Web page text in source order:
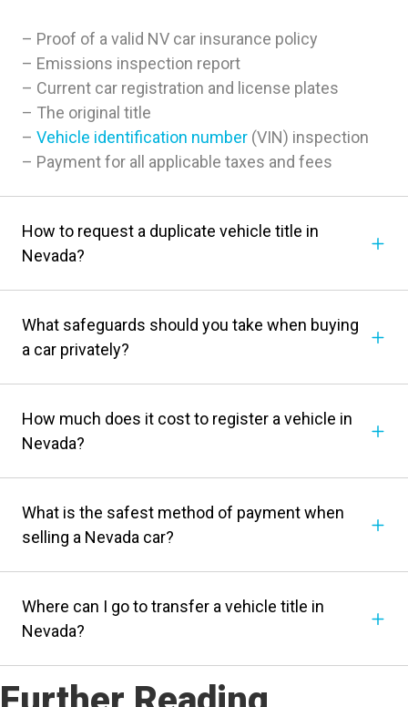
– Proof of a valid NV car insurance policy
– Emissions inspection report
– Current car registration and license plates
– The original title
– Vehicle identification number (VIN) inspection
– Payment for all applicable taxes and fees
How to request a duplicate vehicle title in
Nevada?
What safeguards should you take when buying
a car privately?
How much does it cost to register a vehicle in
Nevada?
What is the safest method of payment when
selling a Nevada car?
Where can I go to transfer a vehicle title in
Nevada?